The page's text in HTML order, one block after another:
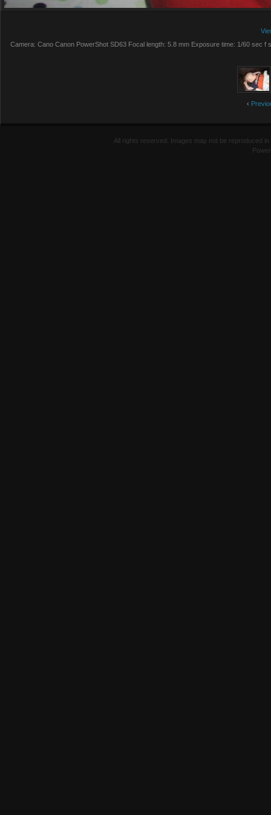
Camera: Cano Canon PowerShot SD63 Focal length: 5.8 mm Exposure time: 1/60 sec f
‹
All rights reserved. Images may not be reproduced